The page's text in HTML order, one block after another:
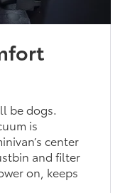
be dogs.
is
center
and filter
on, keeps